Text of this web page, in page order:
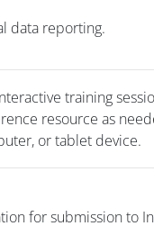
data reporting.
training
resource as
or tablet device.
for submission to